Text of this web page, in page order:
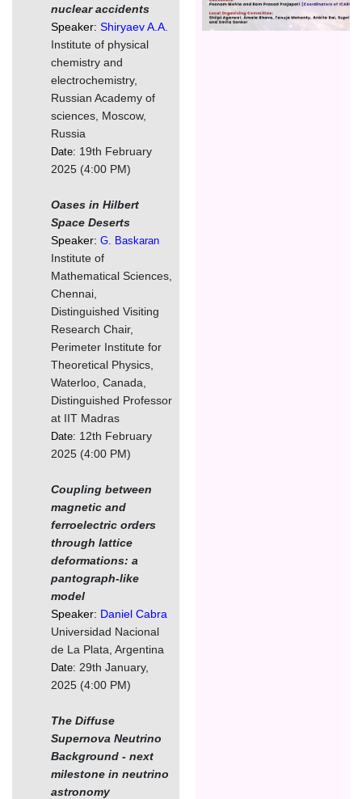
nuclear accidents
Speaker: Shiryaev A.A.
Institute of physical
chemistry and
electrochemistry,
Russian Academy of
sciences, Moscow,
Russia
Date: 19th February
2025 (4:00 PM)
Oases in Hilbert
Space Deserts
Speaker: G. Baskaran
Institute of
Mathematical Sciences,
Chennai,
Distinguished Visiting
Research Chair,
Perimeter Institute for
Theoretical Physics,
Waterloo, Canada,
Distinguished Professor
at IIT Madras
Date: 12th February
2025 (4:00 PM)
Coupling between
magnetic and
ferroelectric orders
through lattice
deformations: a
pantograph-like
model
Speaker: Daniel Cabra
Universidad Nacional
de La Plata, Argentina
Date: 29th January,
2025 (4:00 PM)
The Diffuse
Supernova Neutrino
Background - next
milestone in neutrino
astronomy